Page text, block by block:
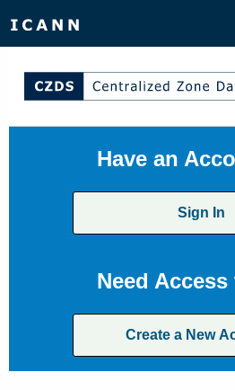
Have an
Sign In
Need Access
Create a New